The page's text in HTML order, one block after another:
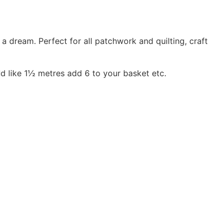
dream. Perfect for all patchwork and quilting, craft
like 1½ metres add 6 to your basket etc.